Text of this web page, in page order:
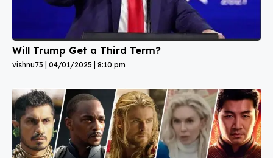
Will Trump Get a Third Term?
vishnu73 04/01/2025 8:10 pm